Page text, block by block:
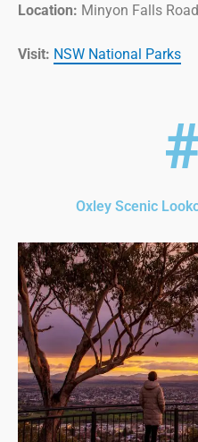
Location: Minyon Falls
Visit: NSW National Parks
Oxley Scenic